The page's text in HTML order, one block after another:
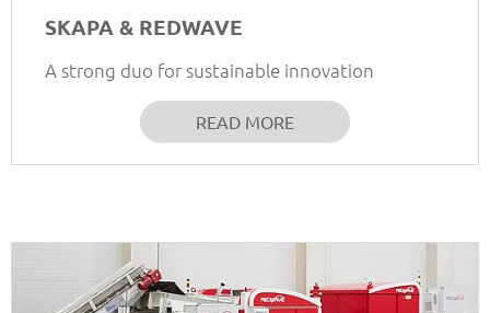
SKAPA & REDWAVE
A strong duo for sustainable innovation
READ MORE